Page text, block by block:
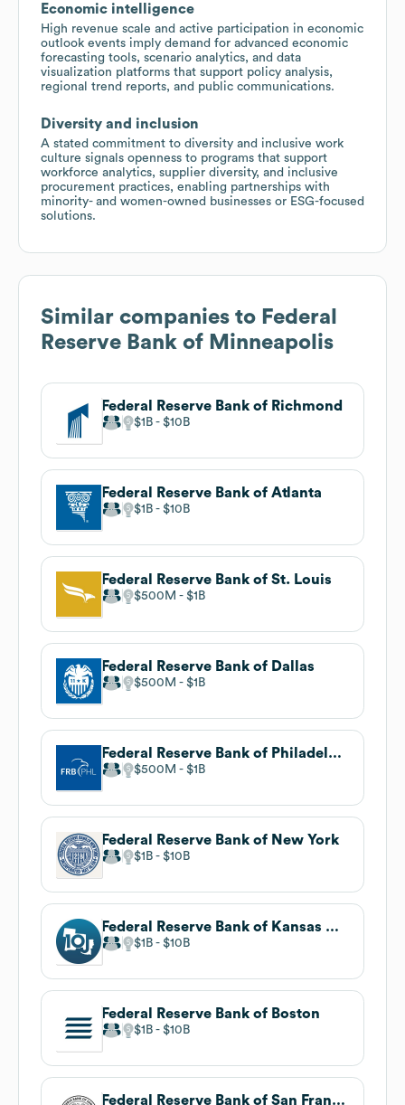
Economic intelligence
High revenue scale and active participation in economic
outlook events imply demand for advanced economic
forecasting tools, scenario analytics, and data
visualization platforms that support policy analysis,
regional trend reports, and public communications.
Diversity and inclusion
A stated commitment to diversity and inclusive work
culture signals openness to programs that support
workforce analytics, supplier diversity, and inclusive
procurement practices, enabling partnerships with
minority- and women-owned businesses or ESG-focused
solutions.
Similar companies to Federal
Reserve Bank of Minneapolis
Federal Reserve Bank of Richmond
$1B $10B
Federal Reserve Bank of Atlanta
$1B $10B
Federal Reserve Bank of St. Louis
$500M $1B
Federal Reserve Bank of Dallas
$500M $1B
Federal Reserve Bank of Philadelphia
$500M $1B
Federal Reserve Bank of New York
$1B $10B
Federal Reserve Bank of Kansas City
$1B $10B
Federal Reserve Bank of Boston
$1B $10B
Federal Reserve Bank of San Francisco